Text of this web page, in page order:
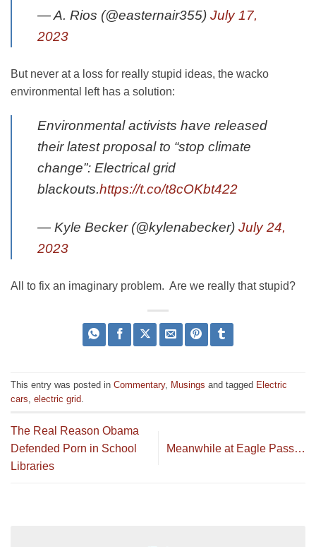
— A. Rios (@easternair355) July 17,
2023
But never at a loss for really stupid ideas, the wacko
environmental left has a solution:
Environmental activists have released
their latest proposal to “stop climate
change”: Electrical grid
blackouts.https://t.co/t8cOKbt422
— Kyle Becker (@kylenabecker) July 24,
2023
All to fix an imaginary problem. Are we really that stupid?
This entry was posted in Commentary, Musings and tagged Electric
cars electric grid
The Real Reason Obama
Defended Porn in School
Libraries
Meanwhile at Eagle Pass…